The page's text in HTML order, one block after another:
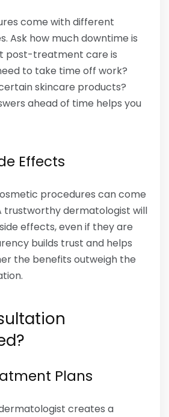
come with different
Ask how much downtime is
post-treatment care is
to take time off work?
skincare products?
ahead of time helps you
Effects
procedures can come
trustworthy dermatologist will
effects, even if they are
builds trust and helps
the benefits outweigh the
Plans
creates a